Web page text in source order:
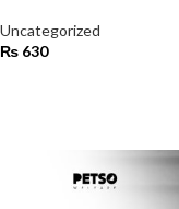
Uncategorized
₨ 630